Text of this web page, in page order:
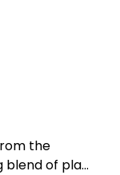
the
of pla...